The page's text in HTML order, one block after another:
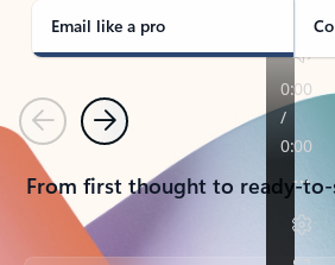
Email like a pro
PreviousNext
From first thought to ready-